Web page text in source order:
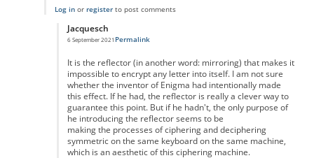
Log inor registerto post comments
Jacquesch
6 September 2021
In reply toMy Previous Post is Incorrect
Permalink
It is the reflector (in another word: mirroring) that makes it
impossible to encrypt any letter into itself. I am not sure
whether the inventor of Enigma had intentionally made
this effect. If he had, the reflector is really a clever way to
guarantee this point. But if he hadn't, the only purpose of
he introducing the reflector seems to be
making the processes of ciphering and deciphering
symmetric on the same keyboard on the same machine,
which is an aesthetic of this ciphering machine.